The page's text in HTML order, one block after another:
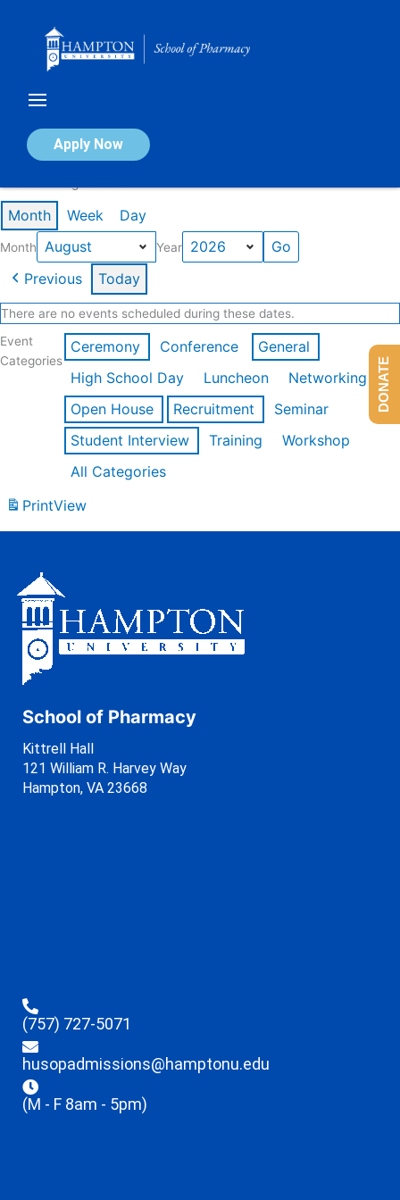
Apply Now
Calendar of Events
Month Week Day
Month Year
Previous Today
There are no events scheduled during these dates.
Event
Categories
Ceremony Conference
General
High School Day
Luncheon
Networking
Open House
Recruitment
Seminar
Student Interview
Training
Workshop
All Categories
PrintView
School of Pharmacy
Kittrell Hall
121 William R. Harvey Way
Hampton, VA 23668
(757) 727-5071
husopadmissions@hamptonu.edu
(M - F 8am - 5pm)
DONATE